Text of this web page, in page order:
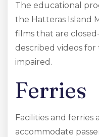
The educational
the Hatteras Island
films that are
described videos
impaired.
Ferries
Facilities and ferries
accommodate